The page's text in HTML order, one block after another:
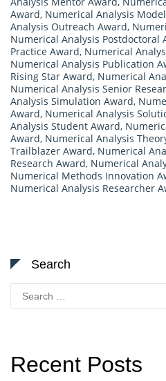
Award, Numerical Analysis
Analysis Outreach Award,
Numerical Analysis Postdoctoral
Practice Award, Numerical
Numerical Analysis Publication
Rising Star Award, Numerical
Numerical Analysis Senior
Analysis Simulation Award,
Award, Numerical Analysis
Analysis Student Award,
Award, Numerical Analysis
Trailblazer Award, Numerical
Research Award, Numerical
Numerical Methods Innovation
Numerical Analysis Researcher
Search
Search
for:
Recent Posts